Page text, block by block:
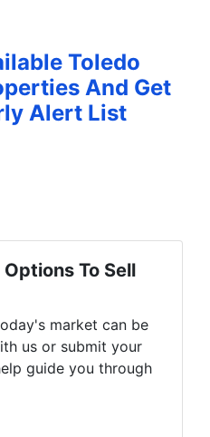
Toledo
And Get
Alert List
To Sell
market can be
us or submit your
guide you through